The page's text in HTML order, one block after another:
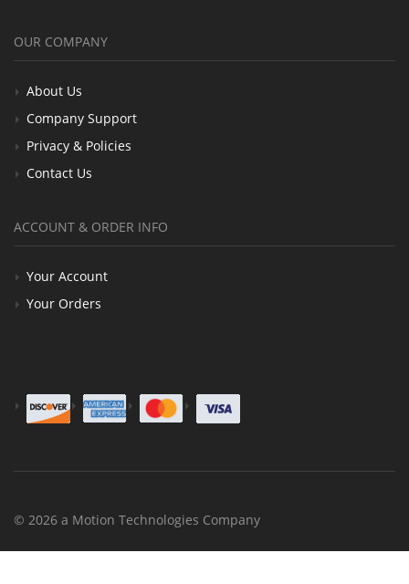
OUR COMPANY
About Us
Company Support
Privacy & Policies
Contact Us
ACCOUNT & ORDER INFO
Your Account
Your Orders
© 2026 a Motion Technologies Company